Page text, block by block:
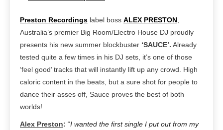
Preston Recordings label boss ALEX PRESTON
Australia’s premier Big Room/Electro House DJ proudly
presents his new summer blockbuster ‘SAUCE’. Already
tested quite a few times in his DJ sets, it’s one of those
‘feel good’ tracks that will instantly lift up any crowd. High
caloric content in the beats, but a sure shot for people to
dance their asses off, Sauce proves the best of both
worlds!
Alex Preston: “I wanted the first single I put out from my